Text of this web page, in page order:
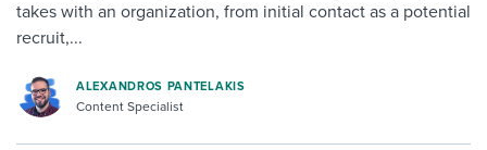
takes with an organization, from initial contact as a potential
recruit,...
ALEXANDROS PANTELAKIS
Content Specialist